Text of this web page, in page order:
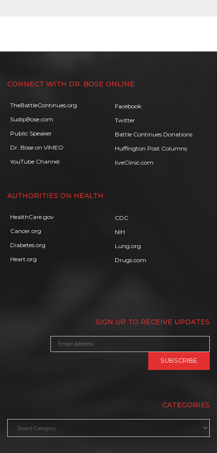
CONNECT WITH DR. BOSE ONLINE
TheBattleContinues.org
SudipBose.com
Public Speaker
Dr. Bose on VIMEO
YouTube Channel
Facebook
Twitter
Battle Continues Donations
Huffington Post Columns
liveClinic.com
AUTHORITIES ON HEALTH
HealthCare.gov
Cancer.org
Diabetes.org
Heart.org
CDC
NIH
Lung.org
Drugs.com
SIGN UP TO RECEIVE UPDATES
CATEGORIES